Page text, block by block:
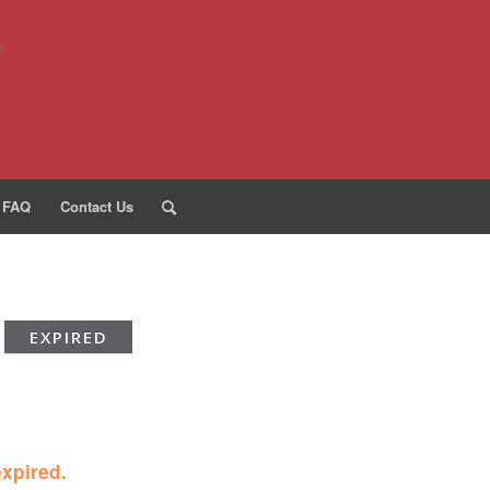
FAQ Contact Us
EXPIRED